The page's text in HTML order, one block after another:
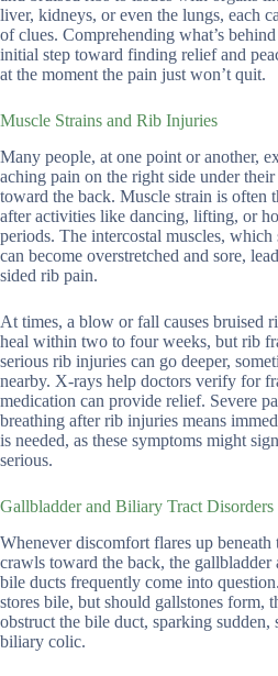
liver, kidneys, or even the lungs, each
of clues. Comprehending what’s
initial step toward finding relief and
at the moment the pain just won’t quit.
Muscle Strains and Rib Injuries
Many people, at one point or another,
aching pain on the right side under
toward the back. Muscle strain is often
after activities like dancing, lifting, or
periods. The intercostal muscles, which
can become overstretched and sore,
sided rib pain.
At times, a blow or fall causes bruised
heal within two to four weeks, but rib
serious rib injuries can go deeper,
nearby. X-rays help doctors verify for
medication can provide relief. Severe
breathing after rib injuries means
is needed, as these symptoms might
serious.
Gallbladder and Biliary Tract Disorders
Whenever discomfort flares up beneath
crawls toward the back, the gallbladder
bile ducts frequently come into
stores bile, but should gallstones form,
obstruct the bile duct, sparking sudden,
biliary colic.